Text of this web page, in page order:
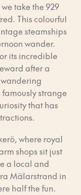
take the 929
This colourful
steamships
wander.
its incredible
after a
strange
that has
where royal
shops sit just
a local and
Mälarstrand in
half the fun.